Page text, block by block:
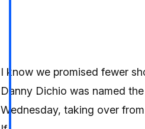
I know we promised fewer
Danny Dichio was named
Wednesday, taking over